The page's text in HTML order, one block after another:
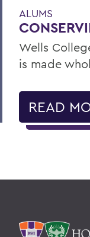
ALUMS
Wells
is made
READ